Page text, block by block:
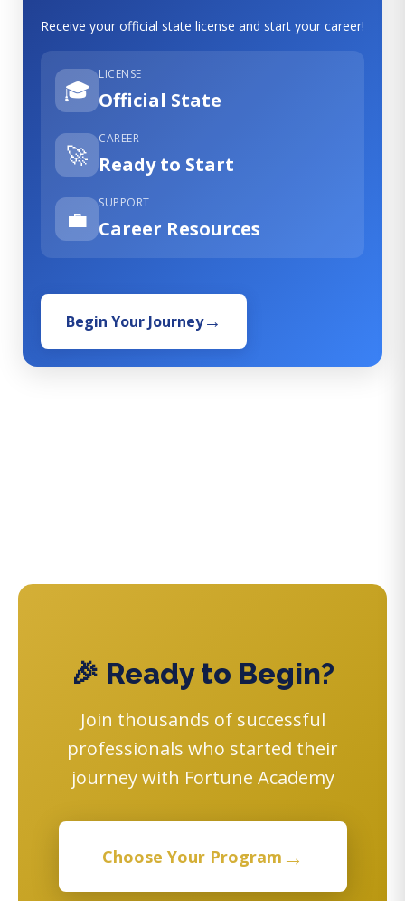
Receive your official state license and start your career!
🎓
LICENSE
Official State
🚀
CAREER
Ready to Start
💼
SUPPORT
Career Resources
Begin Your Journey
🎉 Ready to Begin?
Join thousands of successful
professionals who started their
journey with Fortune Academy
Choose Your Program →